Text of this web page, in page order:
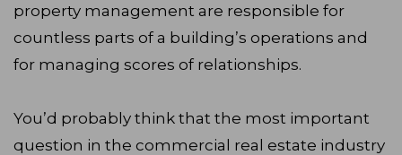
property management are responsible for
countless parts of a building’s operations and
for managing scores of relationships.
You’d probably think that the most important
question in the commercial real estate industry